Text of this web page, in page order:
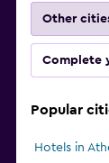
Free parking
Street parking
Babysitting or
Pool cover
Other
Complete
Popular
Hotels in